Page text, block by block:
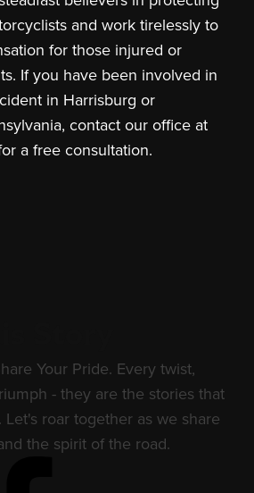
and work tirelessly to
for those injured or
If you have been involved in
in Harrisburg or
contact our office at
a free consultation.
Your Pride. Every twist,
- they are the stories that
roar together as we share
the spirit of the road.